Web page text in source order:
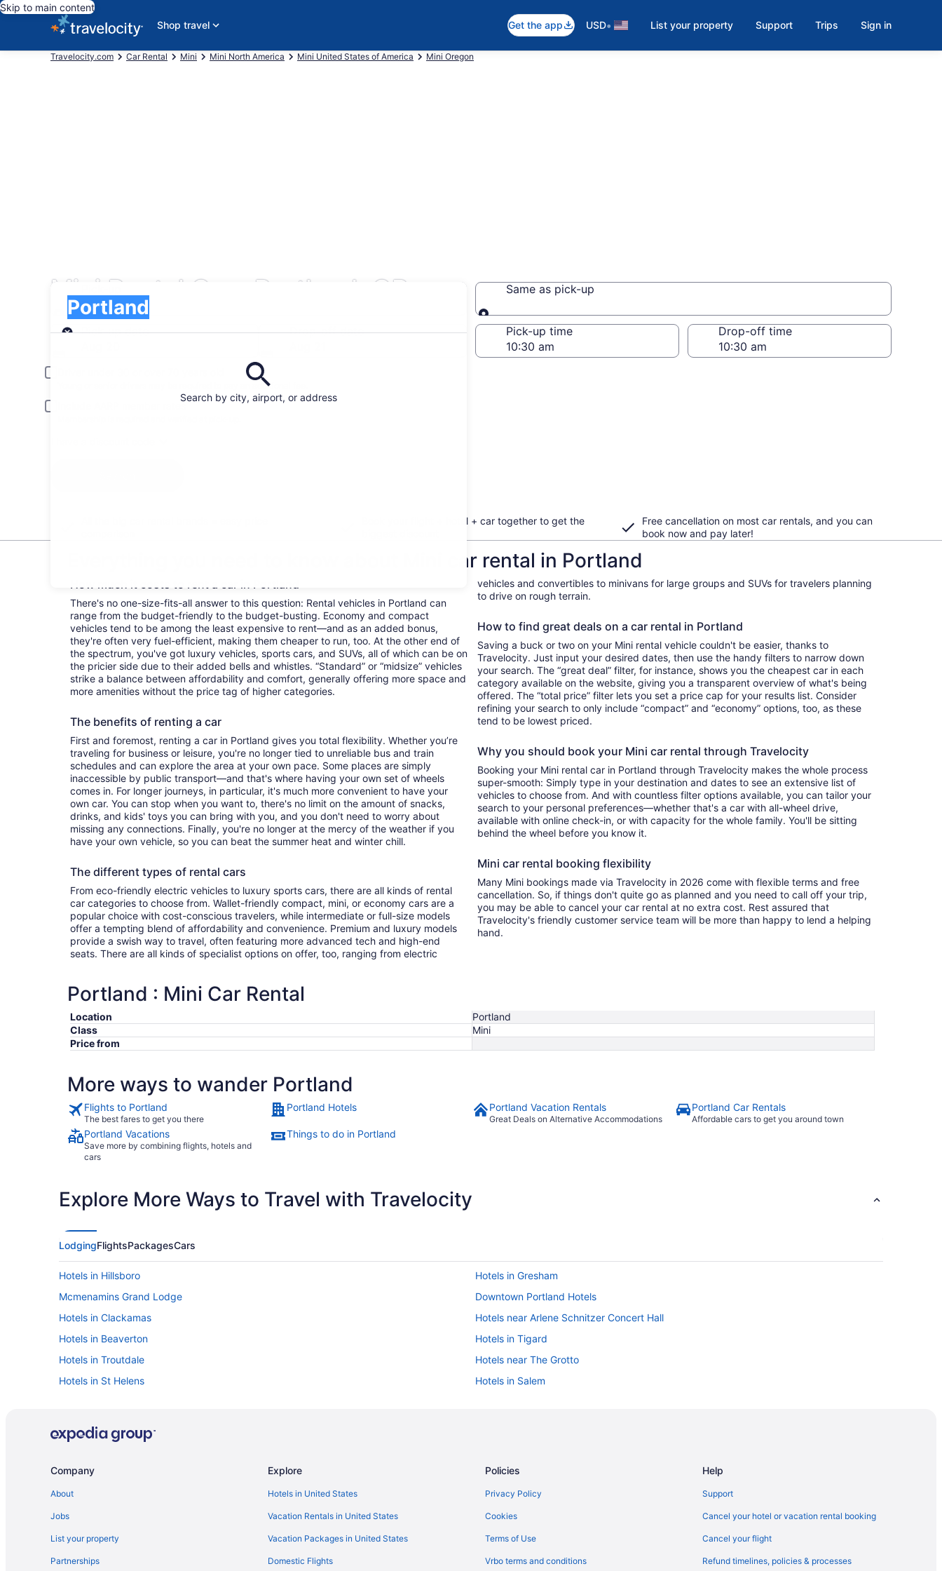
Skip to main content
Shop travel
Get the app USD• List your property Support Trips Sign in
Travelocity.com Car Rental Mini Mini North America Mini United States of America Mini Oregon
Mini Rental Cars Portland, OR
Search by city, airport, or address
Portland
Pick-up
Same as pick-up
Same as pick-up
Pick-up date
Drop-off date
Pick-up time Drop-off time
Young or senior drivers may be required to pay an additional fee.
Include AARP member rates
Book your flight + hotel + car together to get the
Free cancellation on most car rentals, and you can
book now and pay later!
Everything you need to know about Mini car rental in Portland
How much it costs to rent a car in Portland
There's no one-size-fits-all answer to this question: Rental vehicles in Portland can
range from the budget-friendly to the budget-busting. Economy and compact
vehicles tend to be among the least expensive to rent—and as an added bonus,
they're often very fuel-efficient, making them cheaper to run, too. At the other end of
the spectrum, you've got luxury vehicles, sports cars, and SUVs, all of which can be on
the pricier side due to their added bells and whistles. “Standard” or “midsize” vehicles
strike a balance between affordability and comfort, generally offering more space and
more amenities without the price tag of higher categories.
The benefits of renting a car
First and foremost, renting a car in Portland gives you total flexibility. Whether you’re
traveling for business or leisure, you're no longer tied to unreliable bus and train
schedules and can explore the area at your own pace. Some places are simply
inaccessible by public transport—and that's where having your own set of wheels
comes in. For longer journeys, in particular, it's much more convenient to have your
own car. You can stop when you want to, there's no limit on the amount of snacks,
drinks, and kids' toys you can bring with you, and you don't need to worry about
missing any connections. Finally, you're no longer at the mercy of the weather if you
have your own vehicle, so you can beat the summer heat and winter chill.
The different types of rental cars
From eco-friendly electric vehicles to luxury sports cars, there are all kinds of rental
car categories to choose from. Wallet-friendly compact, mini, or economy cars are a
popular choice with cost-conscious travelers, while intermediate or full-size models
offer a tempting blend of affordability and convenience. Premium and luxury models
provide a swish way to travel, often featuring more advanced tech and high-end
seats. There are all kinds of specialist options on offer, too, ranging from electric
vehicles and convertibles to minivans for large groups and SUVs for travelers planning
to drive on rough terrain.
How to find great deals on a car rental in Portland
Saving a buck or two on your Mini rental vehicle couldn't be easier, thanks to
Travelocity. Just input your desired dates, then use the handy filters to narrow down
your search. The “great deal” filter, for instance, shows you the cheapest car in each
category available on the website, giving you a transparent overview of what's being
offered. The “total price” filter lets you set a price cap for your results list. Consider
refining your search to only include “compact” and “economy” options, too, as these
tend to be lowest priced.
Why you should book your Mini car rental through Travelocity
Booking your Mini rental car in Portland through Travelocity makes the whole process
super-smooth: Simply type in your destination and dates to see an extensive list of
vehicles to choose from. And with countless filter options available, you can tailor your
search to your personal preferences—whether that's a car with all-wheel drive,
available with online check-in, or with capacity for the whole family. You'll be sitting
behind the wheel before you know it.
Mini car rental booking flexibility
Many Mini bookings made via Travelocity in 2026 come with flexible terms and free
cancellation. So, if things don't quite go as planned and you need to call off your trip,
you may be able to cancel your car rental at no extra cost. Rest assured that
Travelocity's friendly customer service team will be more than happy to lend a helping
hand.
Portland : Mini Car Rental
Location
Portland
Class
Mini
Price from
More ways to wander Portland
Flights to Portland
The best fares to get you there
Portland Hotels Portland Vacation Rentals
Great Deals on Alternative Accommodations
Portland Car Rentals
Affordable cars to get you around town
Portland Vacations
Save more by combining flights, hotels and
cars
Things to do in Portland
Explore More Ways to Travel with Travelocity
LodgingFlightsPackagesCars
Hotels in Hillsboro
Hotels in Gresham
Mcmenamins Grand Lodge
Downtown Portland Hotels
Hotels in Clackamas
Hotels near Arlene Schnitzer Concert Hall
Hotels in Beaverton
Hotels in Tigard
Hotels in Troutdale
Hotels near The Grotto
Hotels in St Helens
Hotels in Salem
Houseboats in Portland
Staypineapple Hotel Rose Downtown Portland
The Royal Sonesta Portland Downtown
Company
About
Jobs
List your property
Partnerships
Explore
Hotels in United States
Vacation Rentals in United States
Vacation Packages in United States
Domestic Flights
Policies
Privacy Policy
Cookies
Terms of Use
Vrbo terms and conditions
Help
Support
Cancel your hotel or vacation rental booking
Cancel your flight
Refund timelines, policies & processes